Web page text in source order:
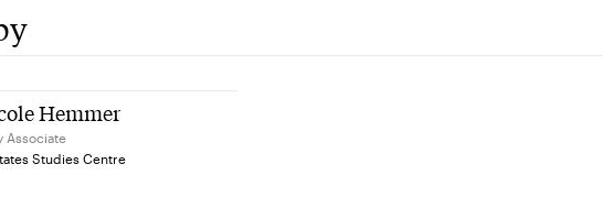
Hemmer
Associate
Studies Centre